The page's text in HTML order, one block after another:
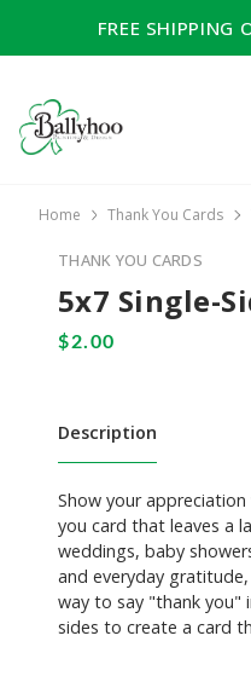
FREE SHIPPING
Home Thank You Cards
THANK YOU CARDS
5x7 Single-
Description
Show your
you card that leaves a
weddings, baby
and everyday
way to say "thank you"
sides to create a card